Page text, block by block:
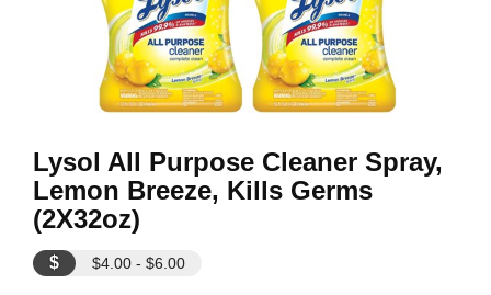
Lysol All Purpose Cleaner Spray,
Lemon Breeze, Kills Germs
(2X32oz)
$ $4.00 - $6.00